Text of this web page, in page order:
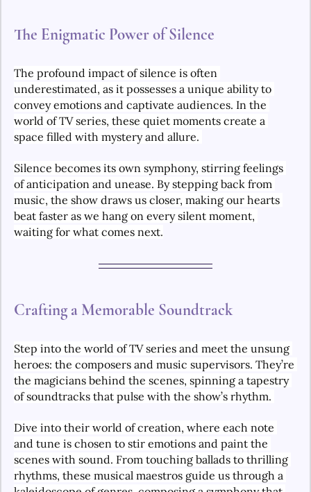
The Enigmatic Power of Silence
The profound impact of silence is often
underestimated, as it possesses a unique ability to
convey emotions and captivate audiences. In the
world of TV series, these quiet moments create a
space filled with mystery and allure.
Silence becomes its own symphony, stirring feelings
of anticipation and unease. By stepping back from
music, the show draws us closer, making our hearts
beat faster as we hang on every silent moment,
waiting for what comes next.
Crafting a Memorable Soundtrack
Step into the world of TV series and meet the unsung
heroes: the composers and music supervisors. They’re
the magicians behind the scenes, spinning a tapestry
of soundtracks that pulse with the show’s rhythm.
Dive into their world of creation, where each note
and tune is chosen to stir emotions and paint the
scenes with sound. From touching ballads to thrilling
rhythms, these musical maestros guide us through a